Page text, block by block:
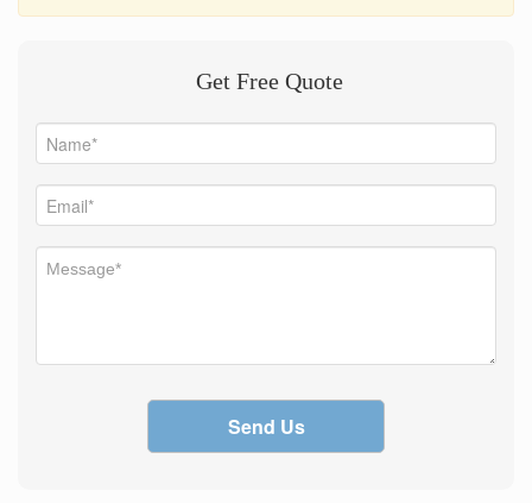
Get Free Quote
Send Us